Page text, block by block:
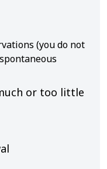
(you do not
or too little